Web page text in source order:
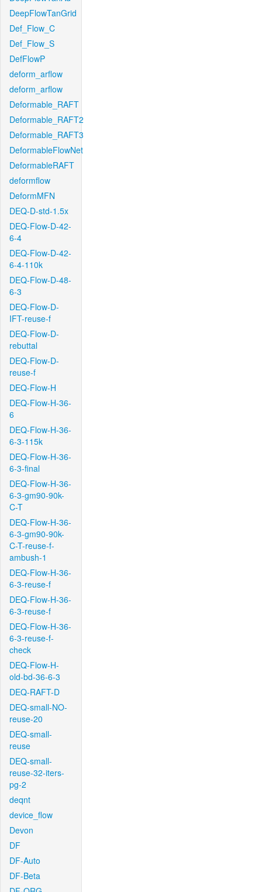
DeepFlowTanGrid
Def_Flow_C
Def_Flow_S
DefFlowP
deform_arflow
deform_arflow
Deformable_RAFT
Deformable_RAFT2
Deformable_RAFT3
DeformableFlowNet
DeformableRAFT
deformflow
DeformMFN
DEQ-D-std-1.5x
DEQ-Flow-D-42-
6-4
DEQ-Flow-D-42-
6-4-110k
DEQ-Flow-D-48-
6-3
DEQ-Flow-D-
IFT-reuse-f
DEQ-Flow-D-
rebuttal
DEQ-Flow-D-
reuse-f
DEQ-Flow-H
DEQ-Flow-H-36-
6
DEQ-Flow-H-36-
6-3-115k
DEQ-Flow-H-36-
6-3-final
DEQ-Flow-H-36-
6-3-gm90-90k-
C-T
DEQ-Flow-H-36-
6-3-gm90-90k-
C-T-reuse-f-
ambush-1
DEQ-Flow-H-36-
6-3-reuse-f
DEQ-Flow-H-36-
6-3-reuse-f
DEQ-Flow-H-36-
6-3-reuse-f-
check
DEQ-Flow-H-
old-bd-36-6-3
DEQ-RAFT-D
DEQ-small-NO-
reuse-20
DEQ-small-
reuse
DEQ-small-
reuse-32-iters-
pg-2
deqnt
device_flow
Devon
DF
DF-Auto
DF-Beta